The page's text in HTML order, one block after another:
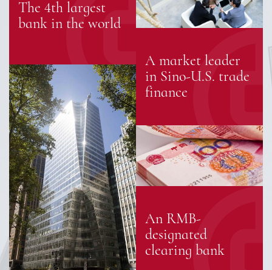
The 4th largest
bank in the world
A market leader
in Sino-U.S. trade
finance
An RMB-
designated
clearing bank